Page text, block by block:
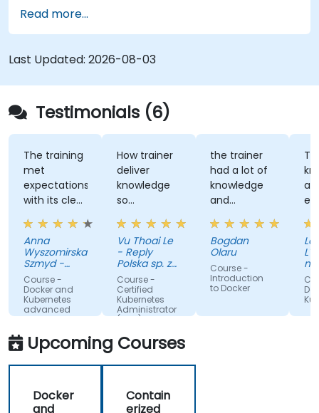
provides technical personnel with
comprehensive training in the installation,
administration, and troubleshooting of OpenShift
clusters, while adhering to established standards
for security, networking, and storage. Through
applied exercises, participants acquire the
necessary competencies to effectively manage
production-grade environments tailored for
government operations.
Read more...
Last Updated: 2026-08-03
Testimonials (6)
The training
met
expectations
with its clear
explanations,
real-world
examples,
and hands-
on labs that
made
complex
topics easy
to
understand.
It provided
insights into
container
Anna
Wyszomirska-
Szmyd -
Akamai
Course -
Docker and
Kubernetes
advanced
How trainer
deliver
knowledge
so
effectively
Vu Thoai Le
- Reply
Polska sp. z
o. o.
Course -
Certified
Kubernetes
Administrator
(CKA) - exam
the trainer
had a lot of
knowledge
and
patience to
share with
us
Bogdan
Olaru
Course -
Introduction
to Docker
Upcoming Courses
Docker
and
Contain
erized